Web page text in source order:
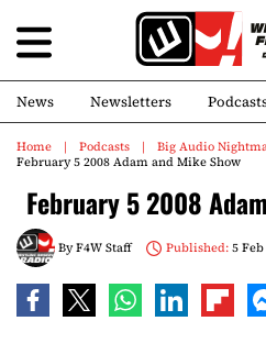
News Newsletters
Home Podcasts
Big Audio
February 5 2008 Adam and Mike Show
February 5 2008
ByF4W Staff Published:5 Feb